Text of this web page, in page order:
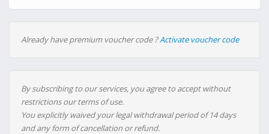
Already have premium voucher code ?Activate voucher code
By subscribing to our services, you agree to accept without
restrictions our terms of use.
You explicitly waived your legal withdrawal period of 14 days
and any form of cancellation or refund.